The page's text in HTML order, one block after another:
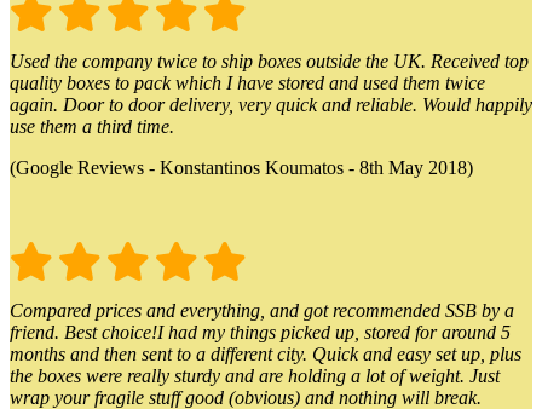
Used the company twice to ship boxes outside the UK. Received top
quality boxes to pack which I have stored and used them twice
again. Door to door delivery, very quick and reliable. Would happily
use them a third time.
(Google Reviews - Konstantinos Koumatos - 8th May 2018)
Compared prices and everything, and got recommended SSB by a
friend. Best choice!I had my things picked up, stored for around 5
months and then sent to a different city. Quick and easy set up, plus
the boxes were really sturdy and are holding a lot of weight. Just
wrap your fragile stuff good (obvious) and nothing will break.